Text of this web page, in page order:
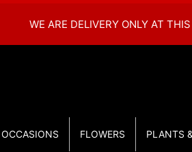
WE ARE DELIVERY ONLY AT
OCCASIONS FLOWERS PLANTS